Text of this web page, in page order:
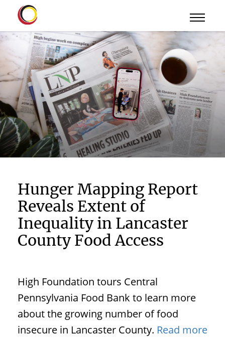
Hunger Mapping Report
Reveals Extent of
Inequality in Lancaster
County Food Access
High Foundation tours Central
Pennsylvania Food Bank to learn more
about the growing number of food
insecure in Lancaster County. Read more